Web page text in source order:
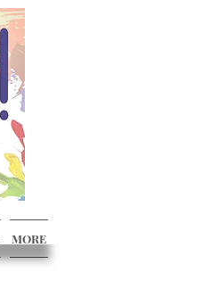
MORE